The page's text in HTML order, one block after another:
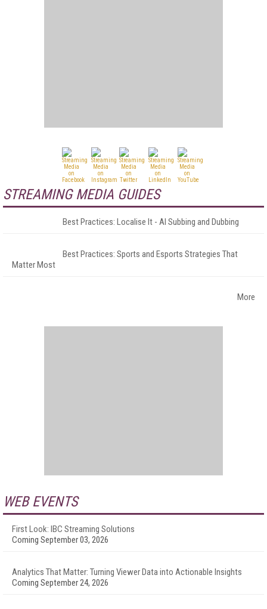
STREAMING MEDIA GUIDES
Best Practices: Localise It - AI Subbing and Dubbing
Best Practices: Sports and Esports Strategies That
Matter Most
More
WEB EVENTS
First Look: IBC Streaming Solutions
Coming September 03, 2026
Analytics That Matter: Turning Viewer Data into Actionable Insights
Coming September 24, 2026